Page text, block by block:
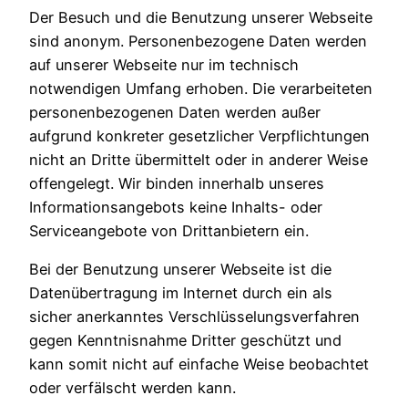
Der Besuch und die Benutzung unserer Webseite
sind anonym. Personenbezogene Daten werden
auf unserer Webseite nur im technisch
notwendigen Umfang erhoben. Die verarbeiteten
personenbezogenen Daten werden außer
aufgrund konkreter gesetzlicher Verpflichtungen
nicht an Dritte übermittelt oder in anderer Weise
offengelegt. Wir binden innerhalb unseres
Informationsangebots keine Inhalts- oder
Serviceangebote von Drittanbietern ein.
Bei der Benutzung unserer Webseite ist die
Datenübertragung im Internet durch ein als
sicher anerkanntes Verschlüsselungsverfahren
gegen Kenntnisnahme Dritter geschützt und
kann somit nicht auf einfache Weise beobachtet
oder verfälscht werden kann.